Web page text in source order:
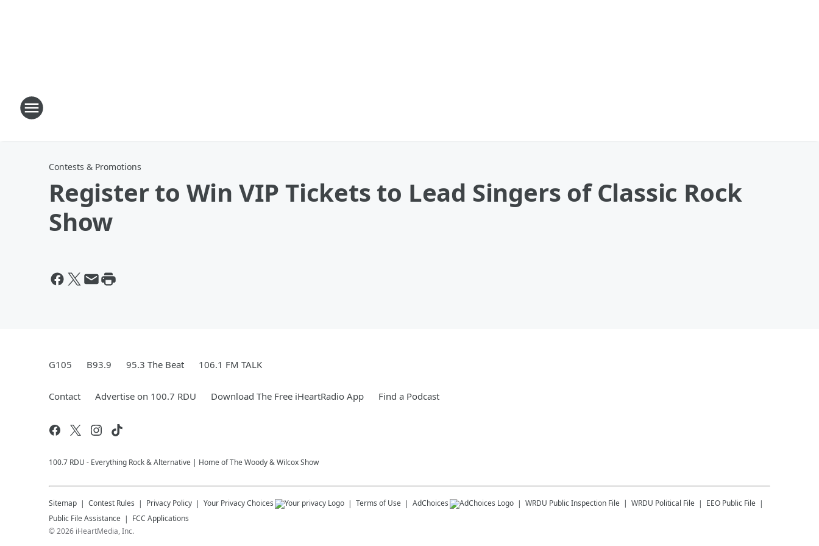
Contests & Promotions
Register to Win VIP Tickets to Lead Singers of Classic Rock
Show
G105 B93.9 95.3 The Beat 106.1 FM TALK
Contact Advertise on 100.7 RDU Download The Free iHeartRadio App Find a Podcast
100.7 RDU - Everything Rock & Alternative | Home of The Woody & Wilcox Show
Sitemap Contest Rules Privacy Policy Your Privacy Choices Terms of Use AdChoices WRDU Public Inspection File WRDU Political File
EEO Public File
Public File Assistance
FCC Applications
©2026 iHeartMedia, Inc.